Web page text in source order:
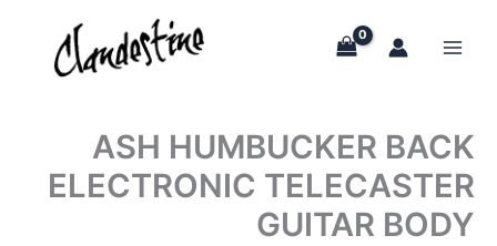
content
ASH HUMBUCKER BACK
ELECTRONIC TELECASTER
GUITAR BODY